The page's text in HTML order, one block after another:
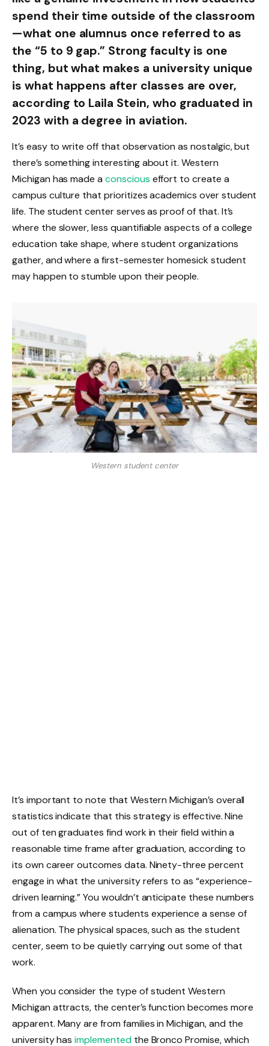
spend their time outside of the classroom
—what one alumnus once referred to as
the “5 to 9 gap.” Strong faculty is one
thing, but what makes a university unique
is what happens after classes are over,
according to Laila Stein, who graduated in
2023 with a degree in aviation.
It’s easy to write off that observation as nostalgic, but
there’s something interesting about it. Western
Michigan has made aconscious effort to create a
campus culture that prioritizes academics over student
life. The student center serves as proof of that. It’s
where the slower, less quantifiable aspects of a college
education take shape, where student organizations
gather, and where a first-semester homesick student
may happen to stumble upon their people.
Western student center
It’s important to note that Western Michigan’s overall
statistics indicate that this strategy is effective. Nine
out of ten graduates find work in their field within a
reasonable time frame after graduation, according to
its own career outcomes data. Ninety-three percent
engage in what the university refers to as “experience-
driven learning.” You wouldn’t anticipate these numbers
from a campus where students experience a sense of
alienation. The physical spaces, such as the student
center, seem to be quietly carrying out some of that
work.
When you consider the type of student Western
Michigan attracts, the center’s function becomes more
apparent. Many are from families in Michigan, and the
university hasimplementedthe Bronco Promise, which